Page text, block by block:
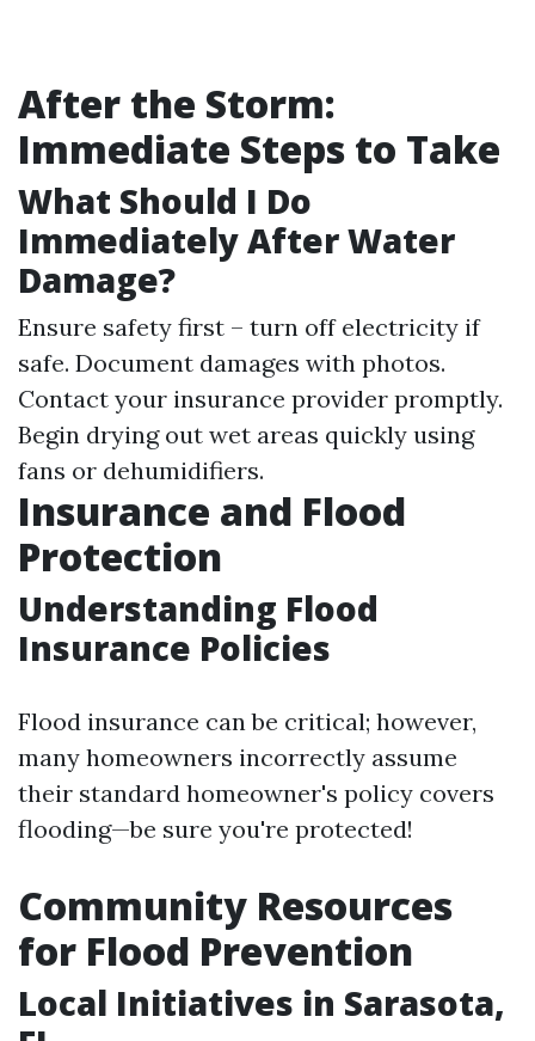
After the Storm:
Immediate Steps to Take
What Should I Do
Immediately After Water
Damage?
Ensure safety first – turn off electricity if
safe. Document damages with photos.
Contact your insurance provider promptly.
Begin drying out wet areas quickly using
fans or dehumidifiers.
Insurance and Flood
Protection
Understanding Flood
Insurance Policies
Flood insurance can be critical; however,
many homeowners incorrectly assume
their standard homeowner's policy covers
flooding—be sure you're protected!
Community Resources
for Flood Prevention
Local Initiatives in Sarasota,